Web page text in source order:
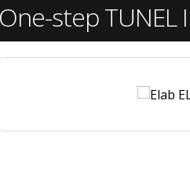
One-step TUNEL